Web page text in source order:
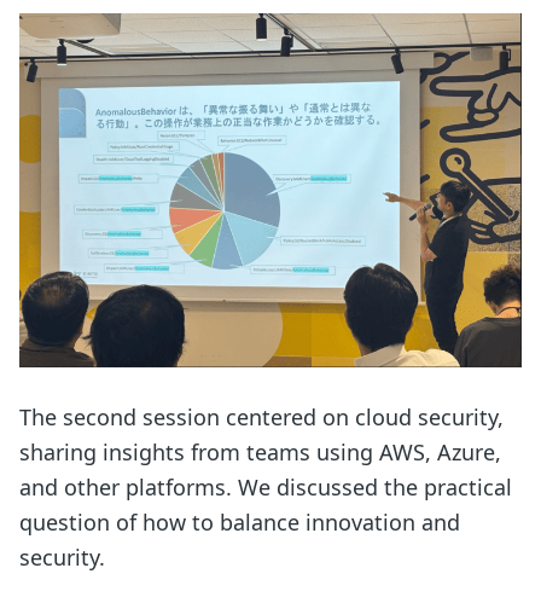
The second session centered on cloud security,
sharing insights from teams using AWS, Azure,
and other platforms. We discussed the practical
question of how to balance innovation and
security.